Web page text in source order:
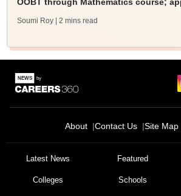
OOBT through Mathematics course;
Soumi Roy | 2 mins read
About Contact Us Site Map
Latest News Featured
Colleges Schools